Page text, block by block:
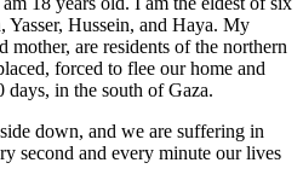
Hussein, and Haya. My
are residents of the northern
forced to flee our home and
in the south of Gaza.
down, and we are suffering in
second and every minute our lives